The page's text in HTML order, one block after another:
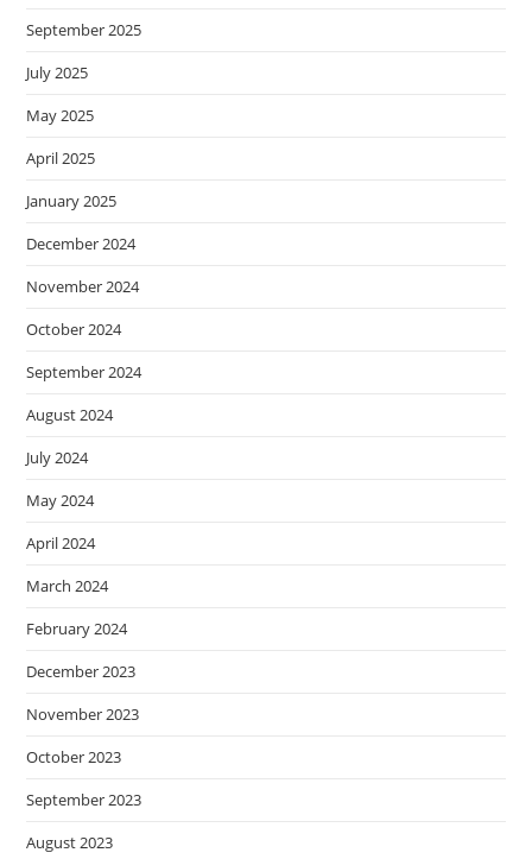
September 2025
July 2025
May 2025
April 2025
January 2025
December 2024
November 2024
October 2024
September 2024
August 2024
July 2024
May 2024
April 2024
March 2024
February 2024
December 2023
November 2023
October 2023
September 2023
August 2023